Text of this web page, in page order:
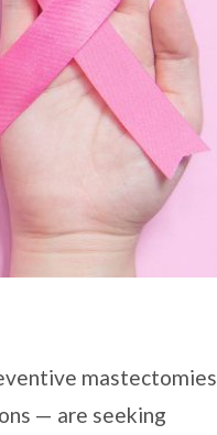
mastectomies
— are seeking